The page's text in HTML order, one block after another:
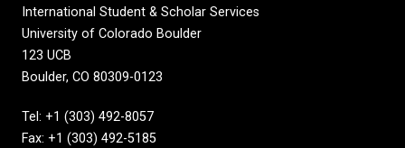
International Student & Scholar Services
University of Colorado Boulder
123 UCB
Boulder, CO 80309-0123
Tel: +1 (303) 492-8057
Fax: +1 (303) 492-5185